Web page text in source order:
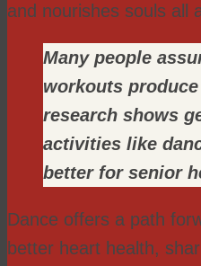
and nourishes souls all
Many people
workouts
research shows
activities like
better for senior
Dance offers a path
better heart health,